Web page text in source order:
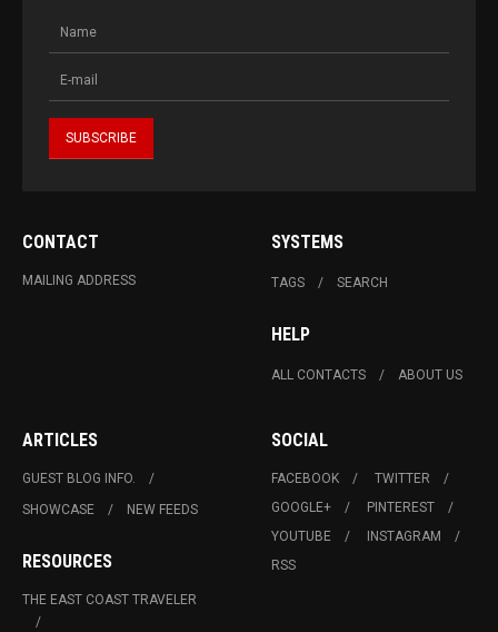
CONTACT
MAILING ADDRESS
SYSTEMS
TAGS SEARCH
HELP
ALL CONTACTS ABOUT US
ARTICLES
GUEST BLOG INFO.
SHOWCASE
NEW FEEDS
RESOURCES
THE EAST COAST TRAVELER
SOCIAL
FACEBOOK
TWITTER
GOOGLE+
PINTEREST
YOUTUBE
INSTAGRAM
RSS